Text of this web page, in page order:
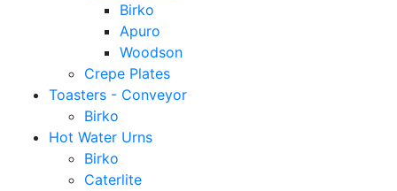
Birko
Apuro
Woodson
Crepe Plates
Toasters - Conveyor
Birko
Hot Water Urns
Birko
Caterlite